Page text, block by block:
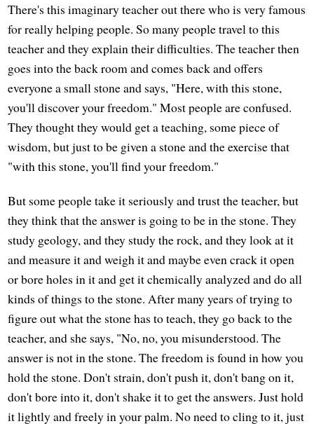
There's this imaginary teacher out there who is very famous
for really helping people. So many people travel to this
teacher and they explain their difficulties. The teacher then
goes into the back room and comes back and offers
everyone a small stone and says, "Here, with this stone,
you'll discover your freedom." Most people are confused.
They thought they would get a teaching, some piece of
wisdom, but just to be given a stone and the exercise that
"with this stone, you'll find your freedom."
But some people take it seriously and trust the teacher, but
they think that the answer is going to be in the stone. They
study geology, and they study the rock, and they look at it
and measure it and weigh it and maybe even crack it open
or bore holes in it and get it chemically analyzed and do all
kinds of things to the stone. After many years of trying to
figure out what the stone has to teach, they go back to the
teacher, and she says, "No, no, you misunderstood. The
answer is not in the stone. The freedom is found in how you
hold the stone. Don't strain, don't push it, don't bang on it,
don't bore into it, don't shake it to get the answers. Just hold
it lightly and freely in your palm. No need to cling to it, just